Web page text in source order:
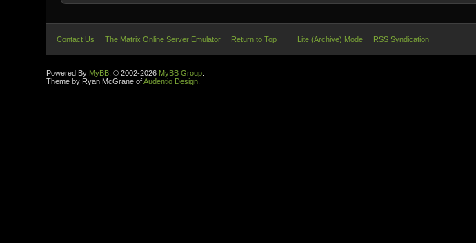
Contact Us The Matrix Online Server Emulator Return to Top Lite (Archive) Mode RSS Syndication
Powered By MyBB , © 2002-2026 MyBB Group
Theme by Ryan McGrane ofAudentio Design